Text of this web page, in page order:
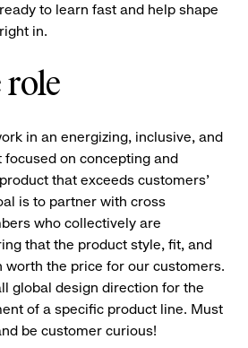
to learn fast and help shape
in.
role
in an energizing, inclusive, and
on concepting and
that exceeds customers'
is to partner with cross
who collectively are
that the product style, fit, and
worth the price for our customers.
global design direction for the
of a specific product line. Must
be customer curious!